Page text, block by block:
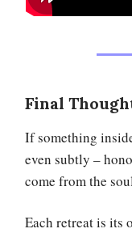
Final
If something
even subtly –
come from the
Each retreat is its